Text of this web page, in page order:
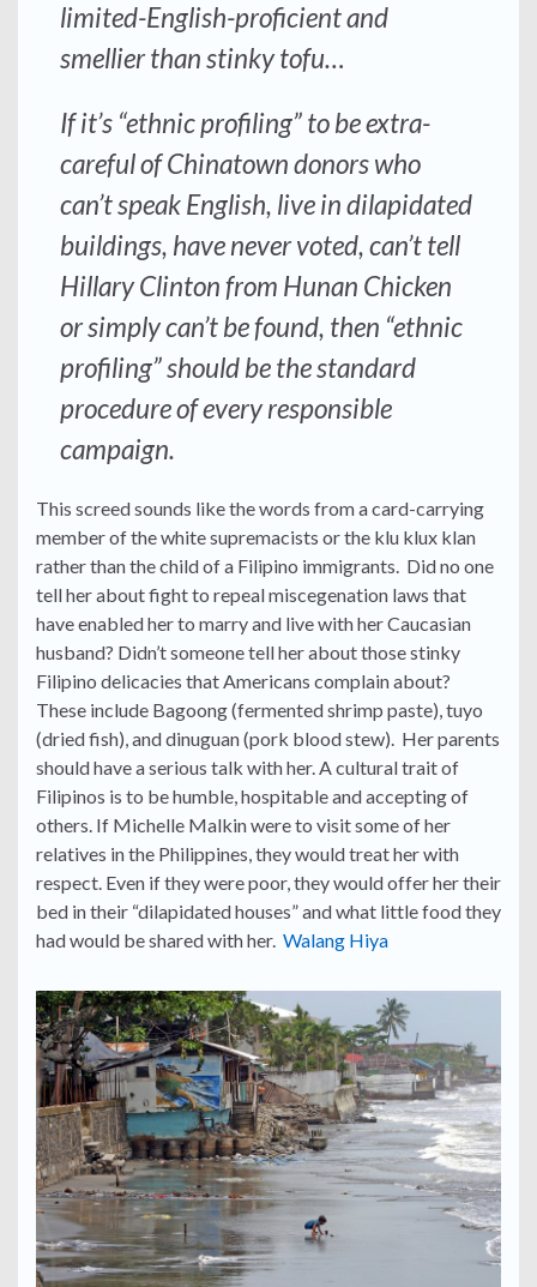
limited-English-proficient and
smellier than stinky tofu…
If it’s “ethnic profiling” to be extra-
careful of Chinatown donors who
can’t speak English, live in dilapidated
buildings, have never voted, can’t tell
Hillary Clinton from Hunan Chicken
or simply can’t be found, then “ethnic
profiling” should be the standard
procedure of every responsible
campaign.
This screed sounds like the words from a card-carrying
member of the white supremacists or the klu klux klan
rather than the child of a Filipino immigrants. Did no one
tell her about fight to repeal miscegenation laws that
have enabled her to marry and live with her Caucasian
husband? Didn’t someone tell her about those stinky
Filipino delicacies that Americans complain about?
These include Bagoong (fermented shrimp paste), tuyo
(dried fish), and dinuguan (pork blood stew). Her parents
should have a serious talk with her. A cultural trait of
Filipinos is to be humble, hospitable and accepting of
others. If Michelle Malkin were to visit some of her
relatives in the Philippines, they would treat her with
respect. Even if they were poor, they would offer her their
bed in their “dilapidated houses” and what little food they
had would be shared with her. Walang Hiya